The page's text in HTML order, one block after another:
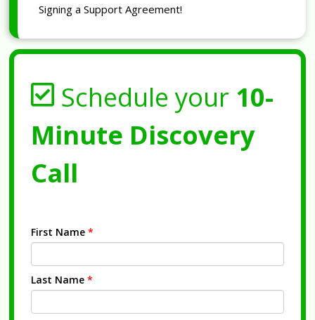
Signing a Support Agreement!
Schedule your 10-
Minute Discovery
Call
First Name *
Last Name *